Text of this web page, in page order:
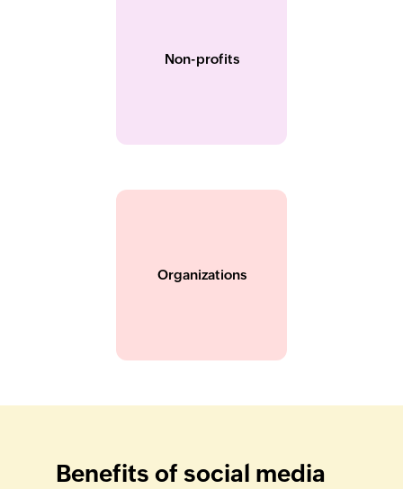
Non-profits
Organizations
Benefits of social media